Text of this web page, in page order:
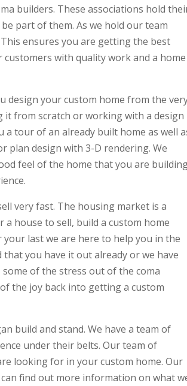
builders. These associations hold
part of them. As we hold our team
ensures you are getting the best
with quality work and a home
design your custom home from the
it from scratch or working with a design
a tour of an already built home as well
plan design with 3-D rendering. We
feel of the home that you are
very fast. The housing market is a
house to sell, build a custom home
last we are here to help you in the
you have it out already or we have
of the stress out of the coma
the joy back into getting a custom
build and stand. We have a team of
under their belts. Our team of
looking for in your custom home. Our
find out more information on what